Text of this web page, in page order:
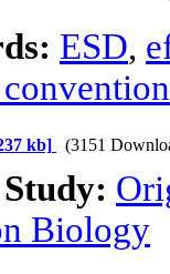
ESD,
kb] (3151
Biology